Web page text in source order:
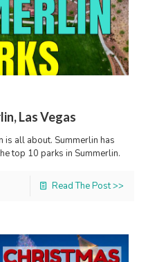
Las Vegas
is all about. Summerlin has
top 10 parks in Summerlin.
Read The Post >>